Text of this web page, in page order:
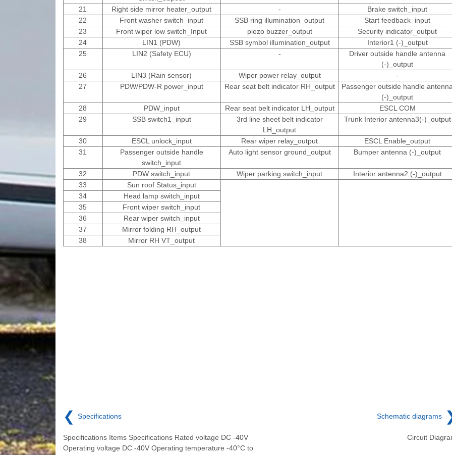
21 Right side mirror heater_output -
Brake switch_input
22
Front washer switch_input SSB ring illumination_output
Start feedback_input
23
Front wiper low switch_Input piezo buzzer_output
Security indicator_output
24
LIN1 (PDW) SSB symbol illumination_output
Interior1 (-)_output
25
LIN2 (Safety ECU) -
Driver outside handle antenna
(-)_output
26
LIN3 (Rain sensor) Wiper power relay_output
-
27
PDW/PDW-R power_input Rear seat belt indicator RH_output
Passenger outside handle
(-)_output
28
PDW_input Rear seat belt indicator LH_output
ESCL COM
29
SSB switch1_input
3rd line sheet belt indicator
LH_output
Trunk Interior antenna3(-)_output
30 ESCL unlock_input Rear wiper relay_output
ESCL Enable_output
31
Passenger outside handle
switch_input
Auto light sensor ground_output Bumper antenna (-)_output
32 PDW switch_input Wiper parking switch_input
Interior antenna2 (-)_output
33
Sun roof Status_input
34
Head lamp switch_input
35
Front wiper switch_input
36
Rear wiper switch_input
37
Mirror folding RH_output
38
Mirror RH VT_output
❮ Specifications
Specifications Items Specifications Rated voltage DC -40V
Operating voltage DC -40V Operating temperature -40°C to
Schematic diagrams
Circuit